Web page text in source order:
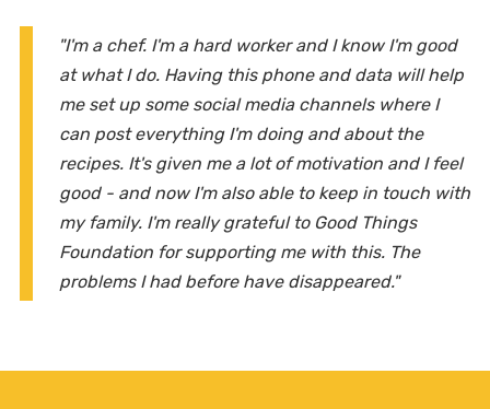
"I'm a chef. I'm a hard worker and I know I'm good
at what I do. Having this phone and data will help
me set up some social media channels where I
can post everything I'm doing and about the
recipes. It's given me a lot of motivation and I feel
good - and now I'm also able to keep in touch with
my family. I'm really grateful to Good Things
Foundation for supporting me with this. The
problems I had before have disappeared."